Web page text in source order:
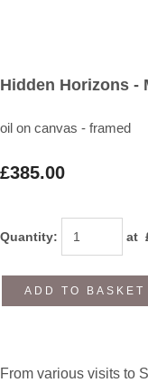
Hidden Horizons -
oil on canvas - framed
£385.00
Quantity: at
ADD TO BASKET
From various visits to